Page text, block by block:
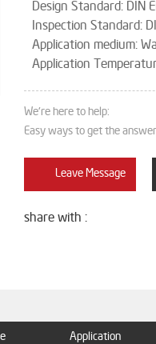
Design Standard: DIN
Inspection Standard:
Application medium:
Application
We're here to help:
Easy ways to get the
Leave Message
share with :
Application